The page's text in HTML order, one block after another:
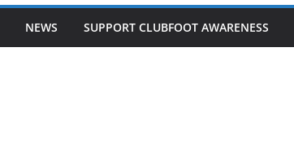
NEWS SUPPORT CLUBFOOT AWARENESS